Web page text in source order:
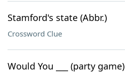
Stamford's state (Abbr.)
Crossword Clue
Would You ___ (party game)